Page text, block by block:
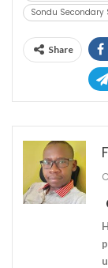
Sondu Secondary
Share